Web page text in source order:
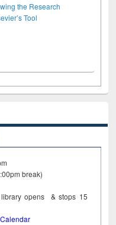
the Research
Tool
break)
library opens & stops 15